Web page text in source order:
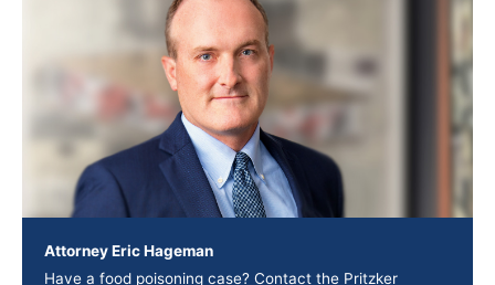
Attorney Eric Hageman
Have a food poisoning case? Contact the Pritzker